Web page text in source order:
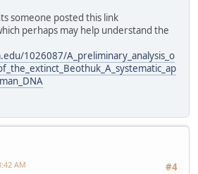
someone posted this link
perhaps may help understand the
1026087/A_preliminary_analysis_o
#4
AM